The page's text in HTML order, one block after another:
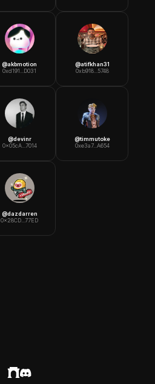
@akbmotion
0xd191...D031
@atifkhan31
0xb918...5748
@devinr
0x05cA...7014
@timmutoke
0xe3a7...A654
@dazdarren
0x28CD...77ED